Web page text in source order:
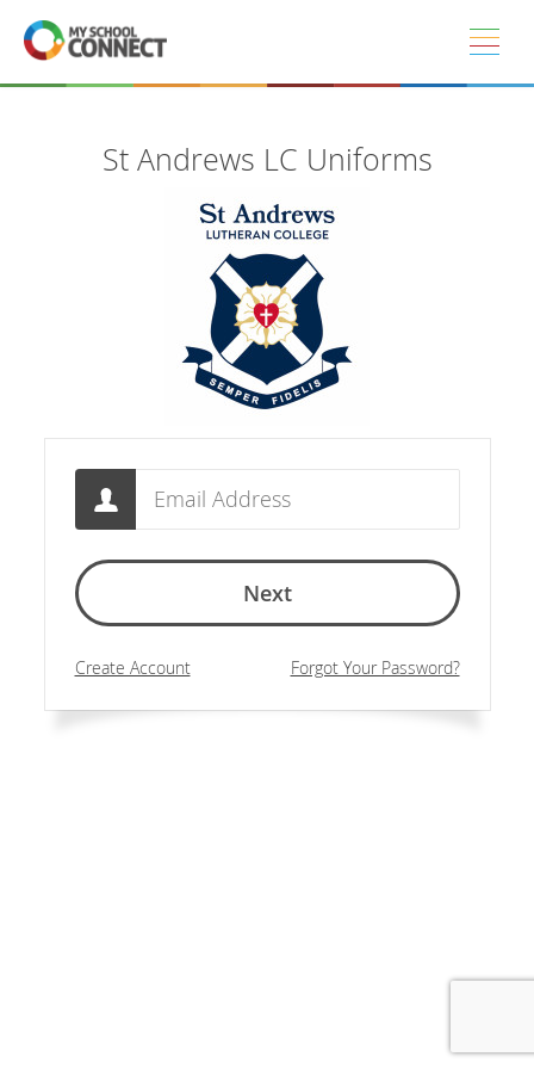
Skip to main content
St Andrews LC Uniforms
Email
Next
Create Account Forgot Your Password?